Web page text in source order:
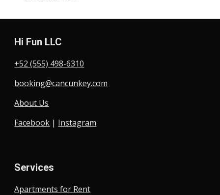
Hi Fun LLC
+52 (555) 498-6310
booking@cancunkey.com
About Us
Facebook | Instagram
Services
Apartments for Rent